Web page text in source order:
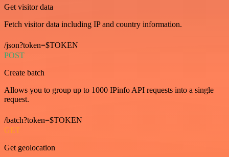
Get visitor data
Fetch visitor data including IP and country information.
/json?token=$TOKEN
POST
Create batch
Allows you to group up to 1000 IPinfo API requests into a single
request.
/batch?token=$TOKEN
GET
Get geolocation